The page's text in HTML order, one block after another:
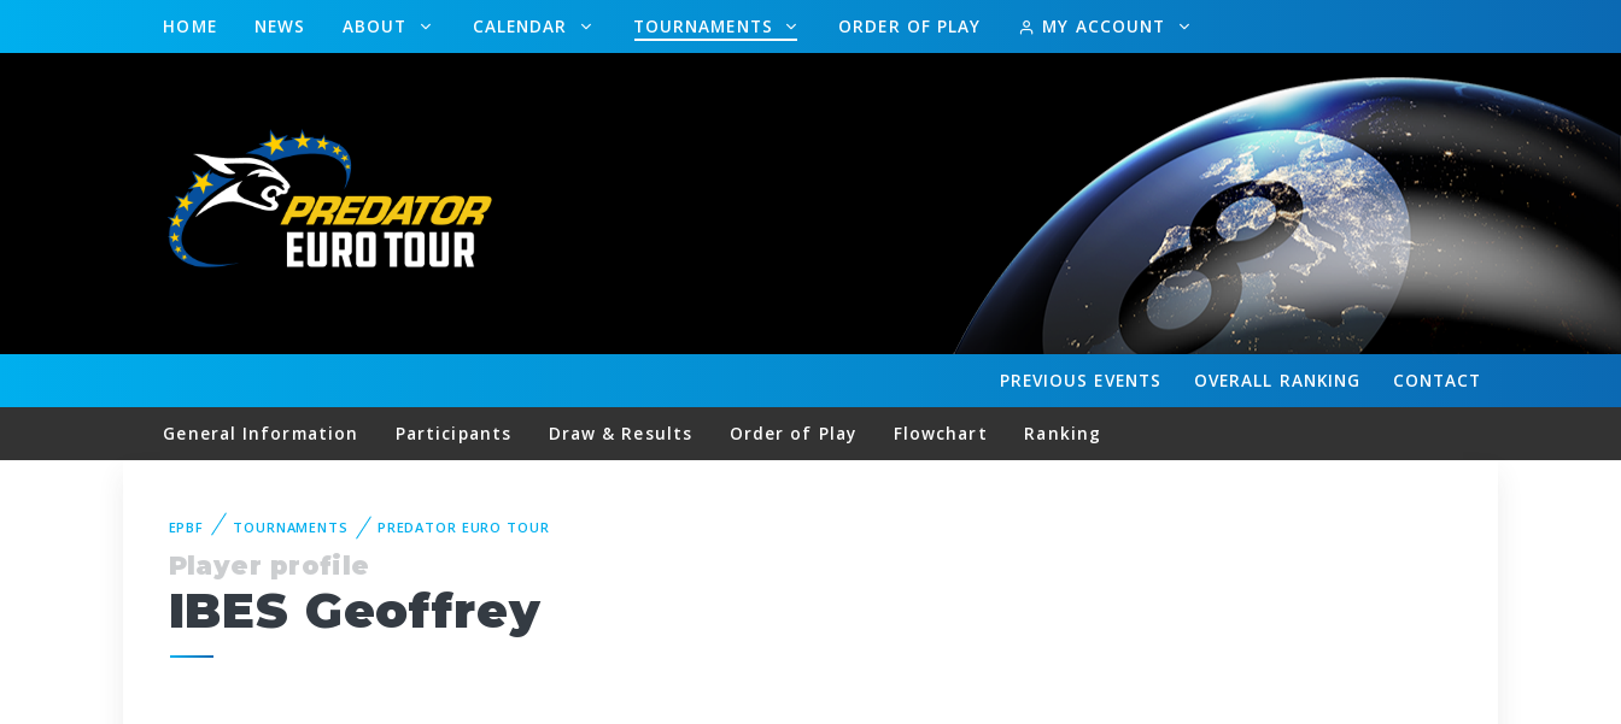
HOME NEWS ABOUT CALENDAR TOURNAMENTS ORDER OF PLAY MY ACCOUNT
CONTACT
OVERALL RANKING
PREVIOUS EVENTS
General Information Participants Draw & Results Order of Play Flowchart Ranking
EPBF TOURNAMENTS PREDATOR EURO TOUR
Player profile
IBES Geoffrey